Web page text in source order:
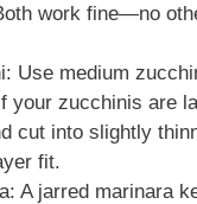
work fine—no
Use medium
your zucchinis are
cut into slightly
fit.
A jarred marinara